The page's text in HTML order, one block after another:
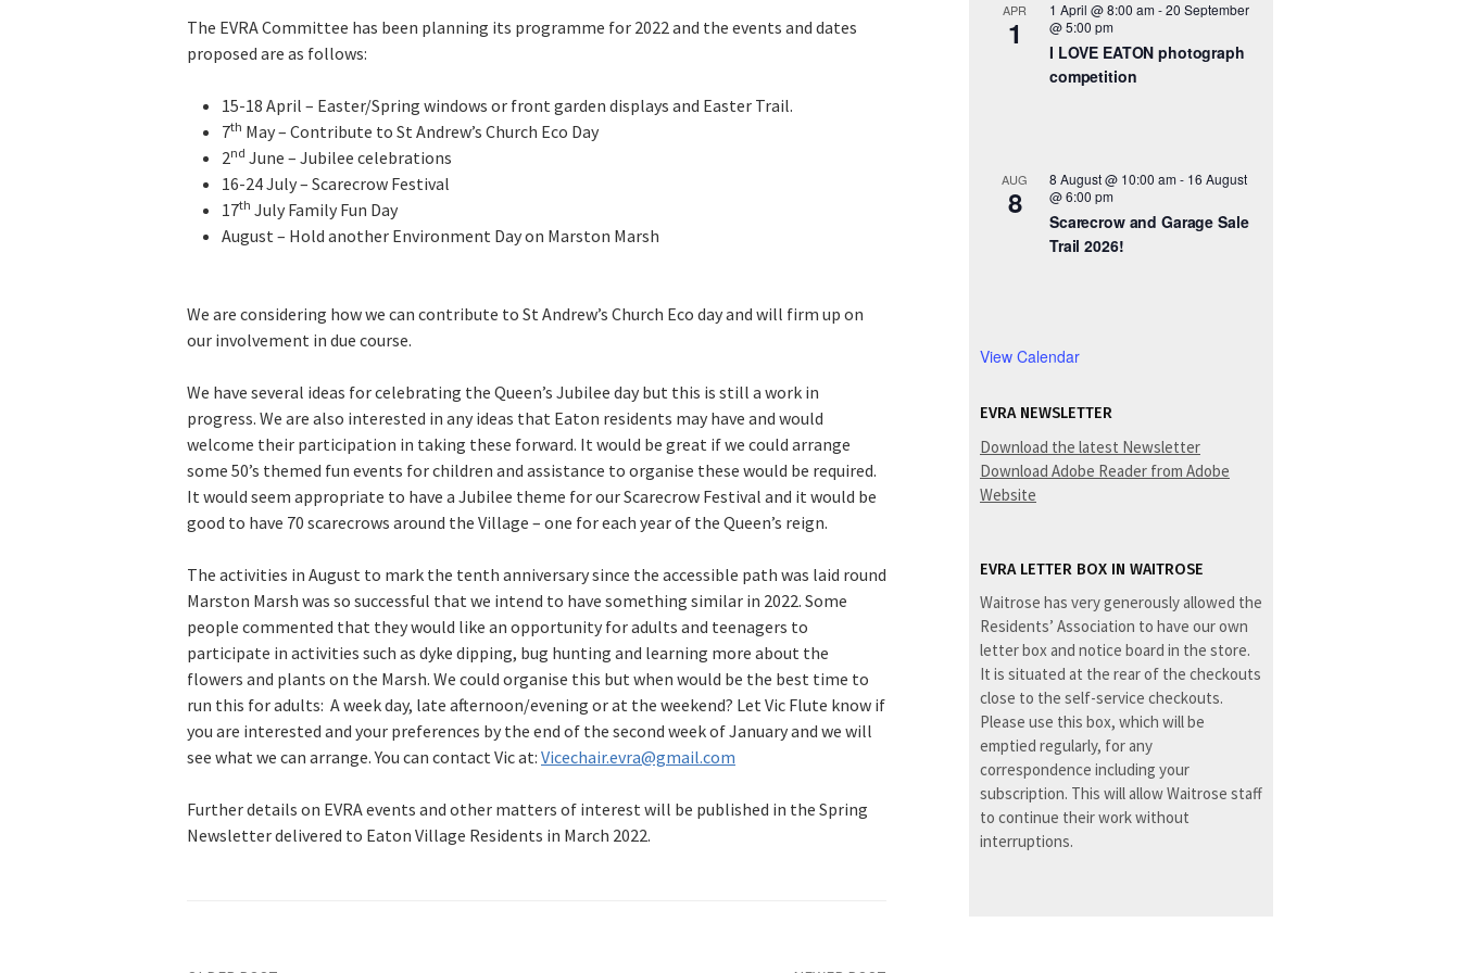
The EVRA Committee has been planning its programme for 2022 and the events and dates
proposed are as follows:
15-18 April – Easter/Spring windows or front garden displays and Easter Trail.
7th May – Contribute to St Andrew’s Church Eco Day
2nd June – Jubilee celebrations
16-24 July – Scarecrow Festival
17th July Family Fun Day
August – Hold another Environment Day on Marston Marsh
We are considering how we can contribute to St Andrew’s Church Eco day and will firm up on
our involvement in due course.
We have several ideas for celebrating the Queen’s Jubilee day but this is still a work in
progress. We are also interested in any ideas that Eaton residents may have and would
welcome their participation in taking these forward. It would be great if we could arrange
some 50’s themed fun events for children and assistance to organise these would be required.
It would seem appropriate to have a Jubilee theme for our Scarecrow Festival and it would be
good to have 70 scarecrows around the Village – one for each year of the Queen’s reign.
The activities in August to mark the tenth anniversary since the accessible path was laid round
Marston Marsh was so successful that we intend to have something similar in 2022. Some
people commented that they would like an opportunity for adults and teenagers to
participate in activities such as dyke dipping, bug hunting and learning more about the
flowers and plants on the Marsh. We could organise this but when would be the best time to
run this for adults: A week day, late afternoon/evening or at the weekend? Let Vic Flute know if
you are interested and your preferences by the end of the second week of January and we will
see what we can arrange. You can contact Vic at: Vicechair.evra@gmail.com
Further details on EVRA events and other matters of interest will be published in the Spring
Newsletter delivered to Eaton Village Residents in March 2022.
APR
1
1 April @ 8:00 am-20 September
@ 5:00 pm
I LOVE EATON photograph
competition
AUG
8
8 August @ 10:00 am- 16 August
@ 6:00 pm
Scarecrow and Garage Sale
Trail 2026!
View Calendar
EVRA NEWSLETTER
Download the latest Newsletter
Download Adobe Reader from Adobe
Website
EVRA LETTER BOX IN WAITROSE
Waitrose has very generously allowed the
Residents’ Association to have our own
letter box and notice board in the store.
It is situated at the rear of the checkouts
close to the self-service checkouts.
Please use this box, which will be
emptied regularly, for any
correspondence including your
subscription. This will allow Waitrose staff
to continue their work without
interruptions.